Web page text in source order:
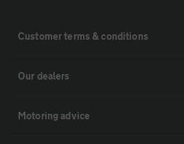
Customer terms & conditions
Our dealers
Motoring advice